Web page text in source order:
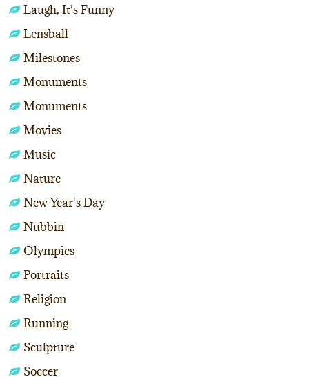
Laugh, It's Funny
Lensball
Milestones
Monuments
Monuments
Movies
Music
Nature
New Year's Day
Nubbin
Olympics
Portraits
Religion
Running
Sculpture
Soccer